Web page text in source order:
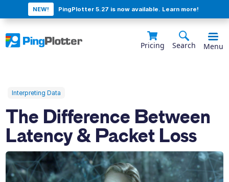
NEW! PingPlotter 5.27 is now available. Learn more!
Pricing Search Menu
Interpreting Data
The Difference Between
Latency & Packet Loss